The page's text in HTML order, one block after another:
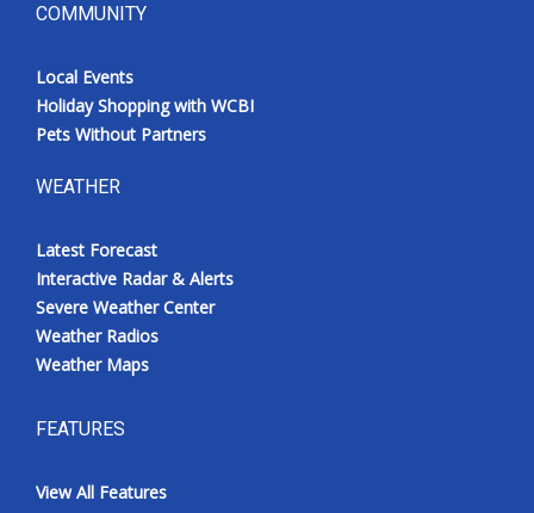
COMMUNITY
Local Events
Holiday Shopping with WCBI
Pets Without Partners
WEATHER
Latest Forecast
Interactive Radar & Alerts
Severe Weather Center
Weather Radios
Weather Maps
FEATURES
View All Features